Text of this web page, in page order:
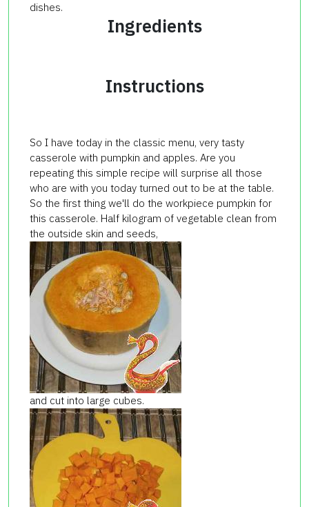
dishes.
Ingredients
Instructions
So I have today in the classic menu, very tasty
casserole with pumpkin and apples. Are you
repeating this simple recipe will surprise all those
who are with you today turned out to be at the table.
So the first thing we'll do the workpiece pumpkin for
this casserole. Half kilogram of vegetable clean from
the outside skin and seeds,
and cut into large cubes.